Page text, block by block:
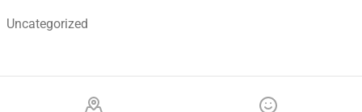
Uncategorized